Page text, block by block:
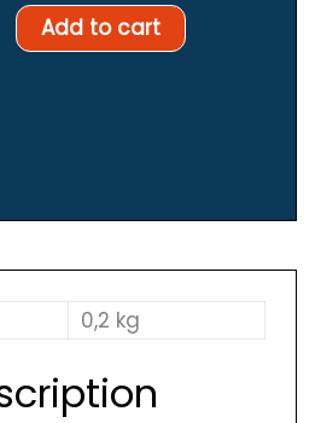
Add to cart
0,2 kg